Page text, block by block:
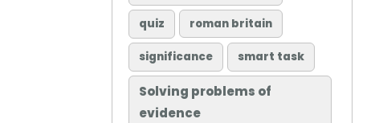
quiz roman britain
significance smart task
Solving problems of
evidence